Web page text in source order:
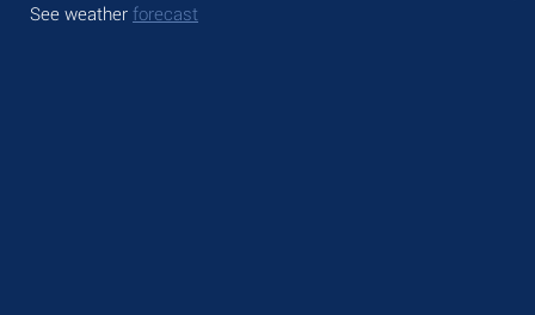
See weather forecast